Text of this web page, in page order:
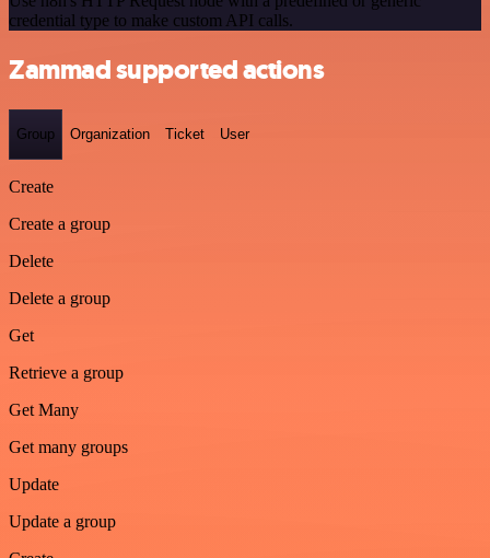
credential type to make custom API calls.
Zammad supported actions
Group Organization Ticket User
Create
Create a group
Delete
Delete a group
Get
Retrieve a group
Get Many
Get many groups
Update
Update a group